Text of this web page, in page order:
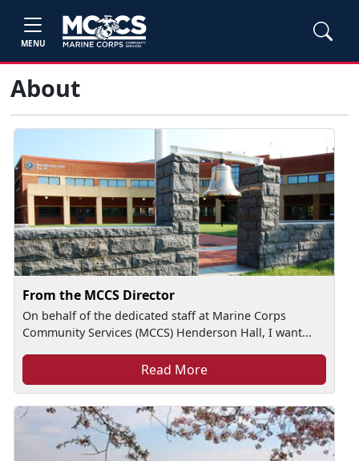
MENU
About
From the MCCS Director
On behalf of the dedicated staff at Marine Corps
Community Services (MCCS) Henderson Hall, I want...
Read More